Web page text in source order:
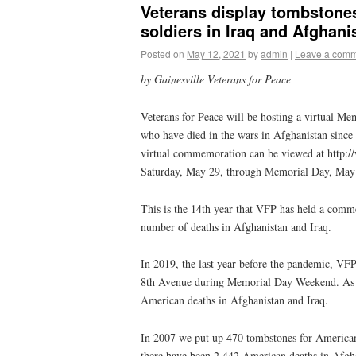
Veterans display
soldiers in Iraq and
Posted on May 12, 2021 byadmin | Leave a
by Gainesville Veterans for Peace
Veterans for Peace will be hosting a virtual
who have died in the wars in Afghanistan
virtual commemoration can be viewed at
Saturday, May 29, through Memorial Day,
This is the 14th year that VFP has held a
number of deaths in Afghanistan and Iraq.
In 2019, the last year before the pandemic,
8th Avenue during Memorial Day Weekend.
American deaths in Afghanistan and Iraq.
In 2007 we put up 470 tombstones for